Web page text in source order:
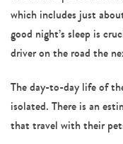
which includes just
good night’s sleep is
driver on the road the
The day-to-day life of
isolated. There is an
that travel with their